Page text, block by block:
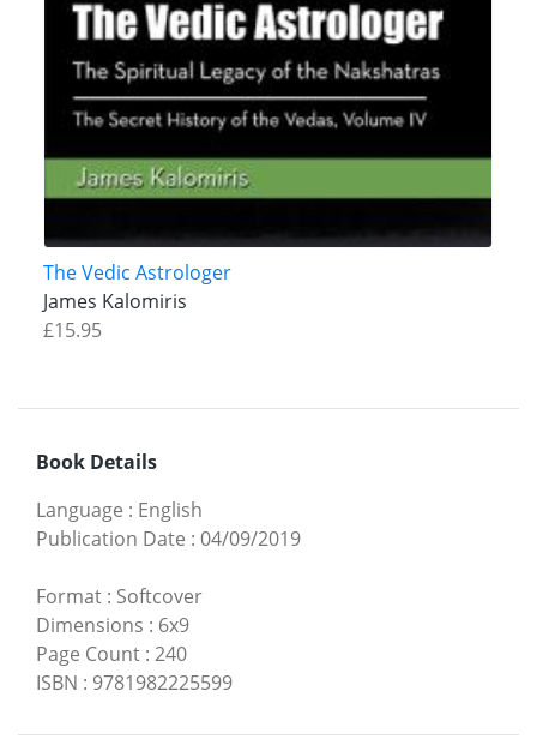
The Vedic Astrologer
James Kalomiris
£15.95
Book Details
Language : English
Publication Date : 04/09/2019
Format : Softcover
Dimensions : 6x9
Page Count : 240
ISBN : 9781982225599